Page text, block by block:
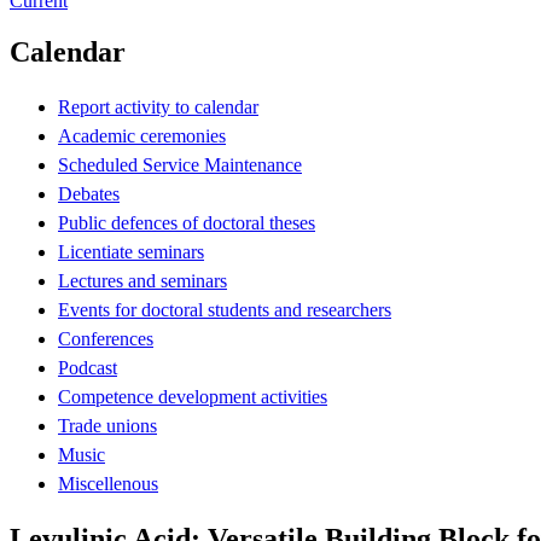
Calendar
Report activity to calendar
Academic ceremonies
Scheduled Service Maintenance
Debates
Public defences of doctoral theses
Licentiate seminars
Lectures and seminars
Events for doctoral students and researchers
Conferences
Podcast
Competence development activities
Trade unions
Music
Miscellenous